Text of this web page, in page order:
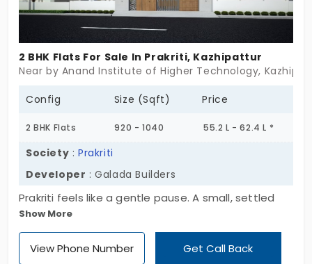
2 BHK Flats For Sale In Prakriti, Kazhipattur
Near by Anand Institute of Higher Technology,
Config Size (Sqft) Price
2 BHK Flats 920 - 1040 55.2 L - 62.4 L *
Society :Prakriti
Developer : Galada Builders
Prakriti feels like a gentle pause. A small, settled
space in Kazhipattur that doesn’t chase attention
—just comfort. One block. Stilt + 3 floors. Just 9
homes, all 2 BHK. That’s it. No rush. No crowd. Just
Show More
View Phone Number Get Call Back